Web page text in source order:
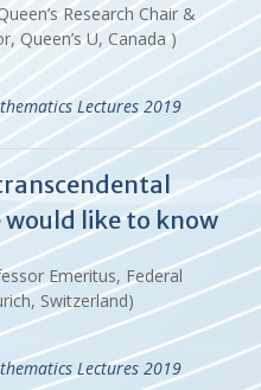
Research Chair &
Queen’s U, Canada )
Lectures 2019
like to know
Emeritus, Federal
Switzerland)
Lectures 2019